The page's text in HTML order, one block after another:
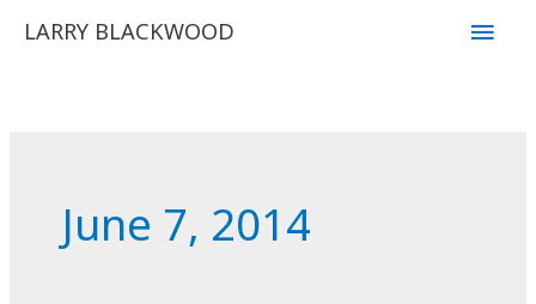
LARRY BLACKWOOD
Main
June 7, 2014